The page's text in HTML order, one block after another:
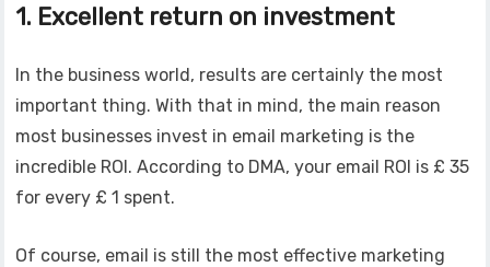
1. Excellent return on investment
In the business world, results are certainly the most
important thing. With that in mind, the main reason
most businesses invest in email marketing is the
incredible ROI. According to DMA, your email ROI is £ 35
for every £ 1 spent.
Of course, email is still the most effective marketing